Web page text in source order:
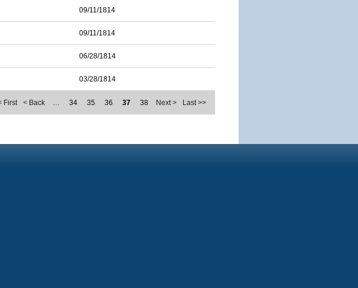
09/11/1814
09/11/1814
06/28/1814
03/28/1814
First < Back … 34 35 36 37 38 Next > Last >>